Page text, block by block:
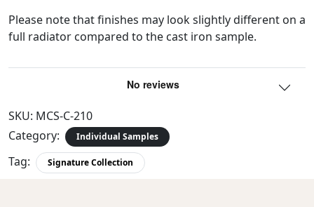
Please note that finishes may look slightly different on a
full radiator compared to the cast iron sample.
SKU: MCS-C-210
Category:
Individual Samples
Tag: Signature Collection